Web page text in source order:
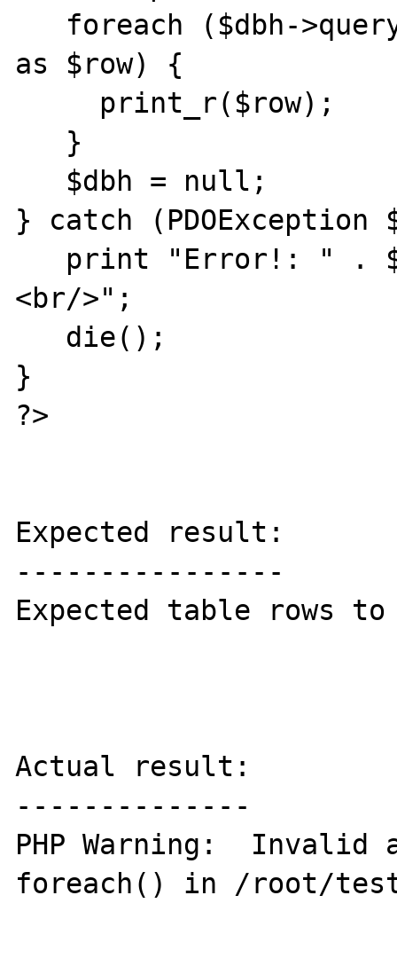
as $row) {
} catch (PDOException
<br/>";
}
?>
Expected result:
----------------
Expected table rows
Actual result:
--------------
PHP Warning:  Invalid
foreach() in /root/